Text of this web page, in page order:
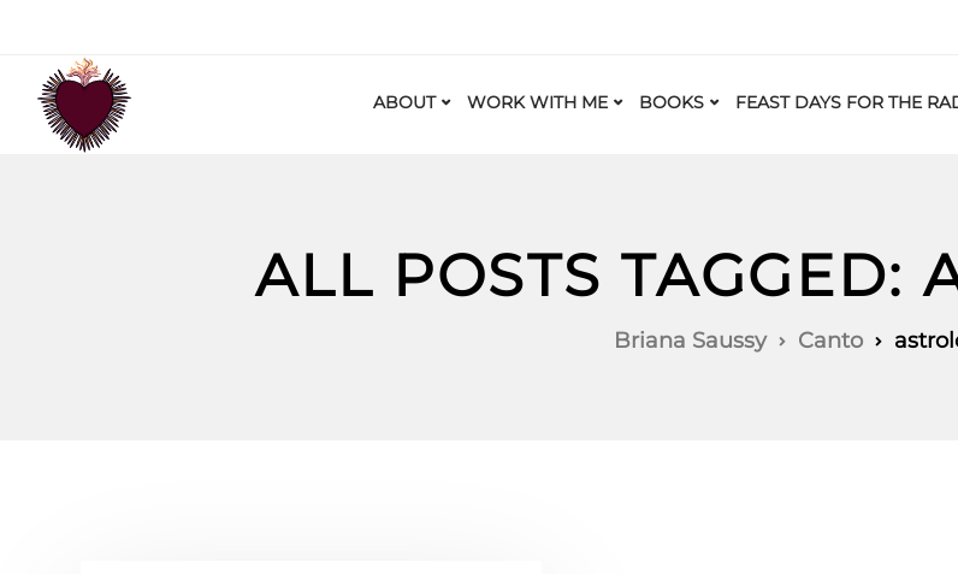
ABOUT WORK WITH ME BOOKS FEAST DAYS FOR THE
ALL POSTS TAGGED:
Briana Saussy Canto